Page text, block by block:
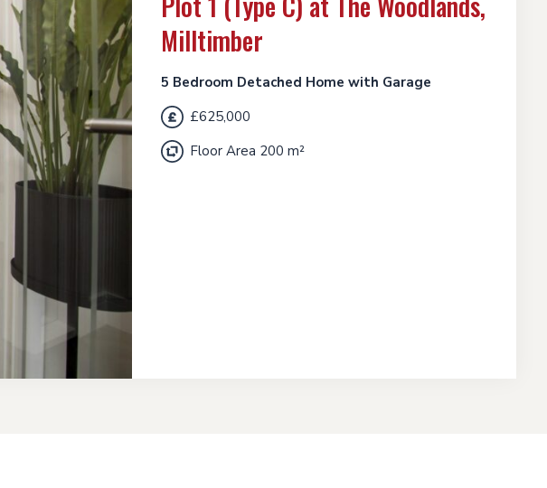
Milltimber
5 Bedroom Detached Home with Garage
£625,000
Floor Area 200 m²